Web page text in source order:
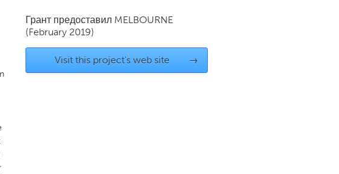
Грант предоставил MELBOURNE
(February 2019)
Visit this project's web site →